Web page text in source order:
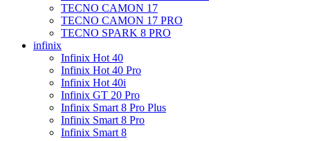
TECNO CAMON 17
TECNO CAMON 17 PRO
TECNO SPARK 8 PRO
infinix
Infinix Hot 40
Infinix Hot 40 Pro
Infinix Hot 40i
Infinix GT 20 Pro
Infinix Smart 8 Pro Plus
Infinix Smart 8 Pro
Infinix Smart 8